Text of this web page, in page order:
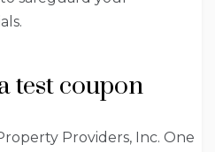
test coupon
Providers, Inc. One